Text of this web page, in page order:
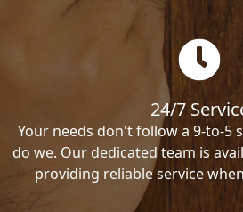
24/7
Your needs don't follow a 9-to-5
do we. Our dedicated team is
providing reliable service